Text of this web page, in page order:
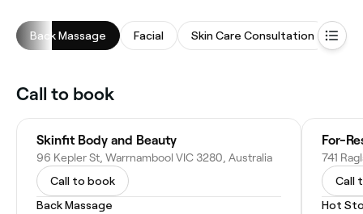
Back Massage Facial Skin Care Consultation
Call to book
Skinfit Body and Beauty
96 Kepler St, Warrnambool VIC 3280, Australia
Call to book
Back Massage
For-
Call
Hot